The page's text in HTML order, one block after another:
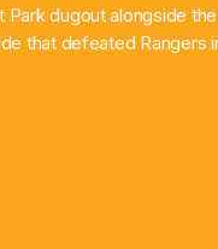
Park dugout alongside
that defeated Rangers